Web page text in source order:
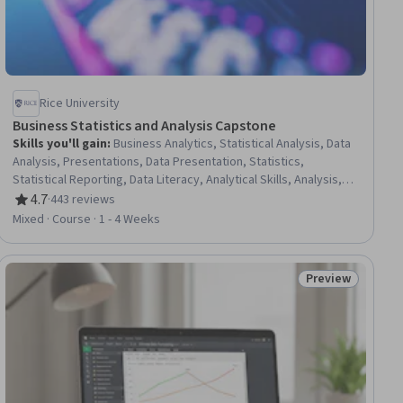
Rice University
Business Statistics and Analysis Capstone
Skills you'll gain: Business Analytics, Statistical Analysis, Data
Analysis, Presentations, Data Presentation, Statistics,
Statistical Reporting, Data Literacy, Analytical Skills, Analysis,
Technical Communication, Predictive Analytics, Exploratory Data
Analysis, Regression Analysis, Descriptive Statistics, Microsoft
4.7
Rating, 4.7 out of 5 stars
·443 reviews
Mixed · Course · 1 - 4 Weeks
Status: Preview
Preview